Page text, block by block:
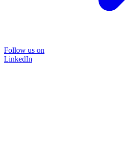
Follow us on
LinkedIn